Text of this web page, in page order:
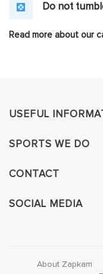
Do not
Read more about our
USEFUL
SPORTS WE DO
CONTACT
SOCIAL MEDIA
About Zapkam